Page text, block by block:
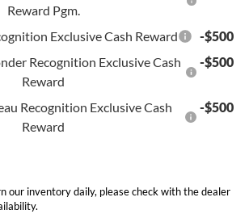
Reward Pgm.
Exclusive Cash Reward
-$500
Recognition Exclusive Cash
Reward
-$500
Recognition Exclusive Cash
Reward
-$500
our inventory daily, please check with the dealer